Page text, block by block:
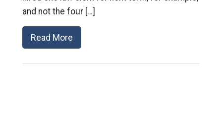
and not the four […]
Read More